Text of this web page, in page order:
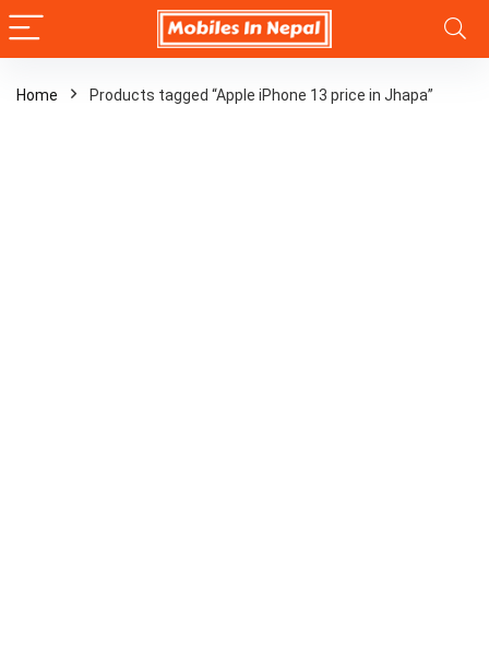
Home Products tagged “Apple iPhone 13 price in Jhapa”